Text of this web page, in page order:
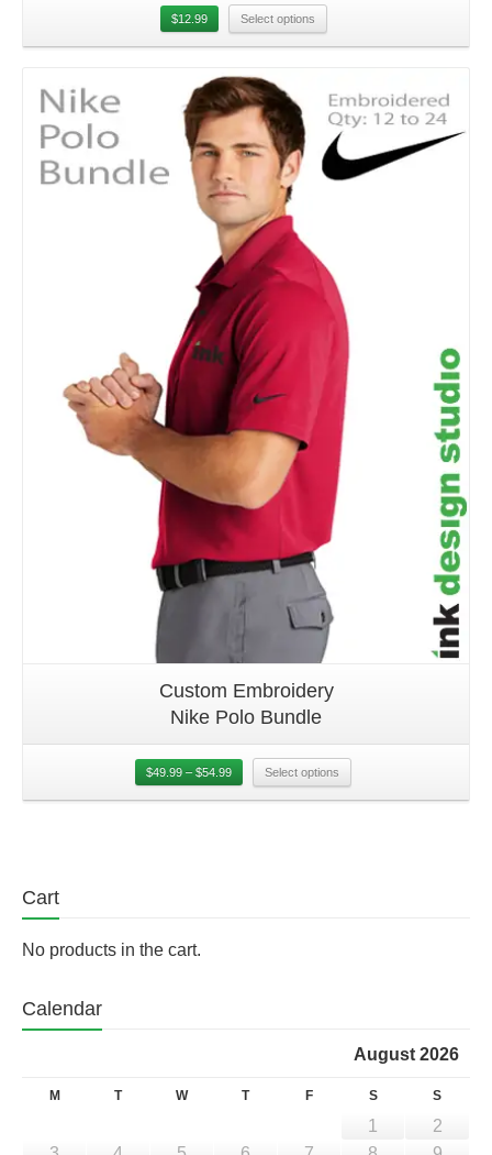
$12.99 Select options
Details
Custom Embroidery
Nike Polo Bundle
$49.99 – $54.99 Select options
Cart
No products in the cart.
Calendar
August 2026
M T W T F S S
1
2